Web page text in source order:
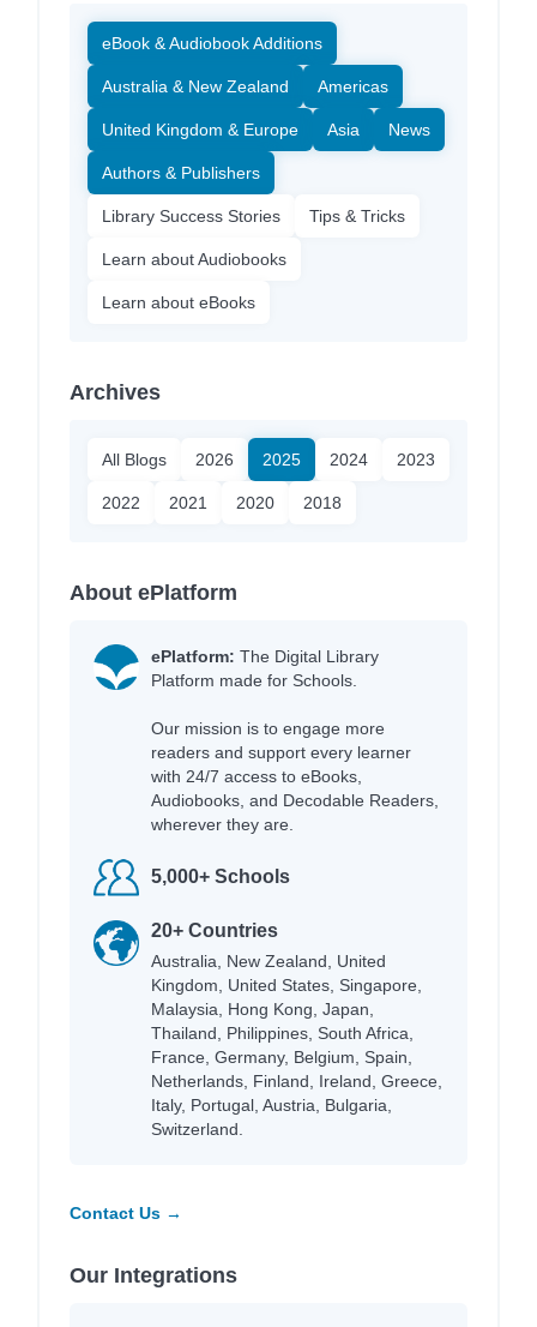
eBook & Audiobook Additions
Australia & New Zealand Americas
United Kingdom & Europe Asia News
Authors & Publishers
Library Success Stories Tips & Tricks
Learn about Audiobooks
Learn about eBooks
Archives
All Blogs 2026 2025 2024 2023
2022 2021 2020 2018
About ePlatform
ePlatform: The Digital Library
Platform made for Schools.
Our mission is to engage more
readers and support every learner
with 24/7 access to eBooks,
Audiobooks, and Decodable Readers,
wherever they are.
5,000+ Schools
20+ Countries
Australia, New Zealand, United
Kingdom, United States, Singapore,
Malaysia, Hong Kong, Japan,
Thailand, Philippines, South Africa,
France, Germany, Belgium, Spain,
Netherlands, Finland, Ireland, Greece,
Italy, Portugal, Austria, Bulgaria,
Switzerland.
Contact Us →
Our Integrations